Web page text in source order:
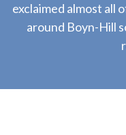
exclaimed almost all
around Boyn-Hill